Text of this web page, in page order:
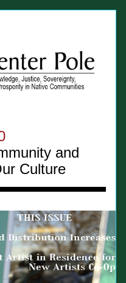
and
Culture